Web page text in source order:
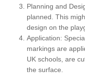
Planning and
planned. This
design on the
Application:
markings are
UK schools, are
the surface.